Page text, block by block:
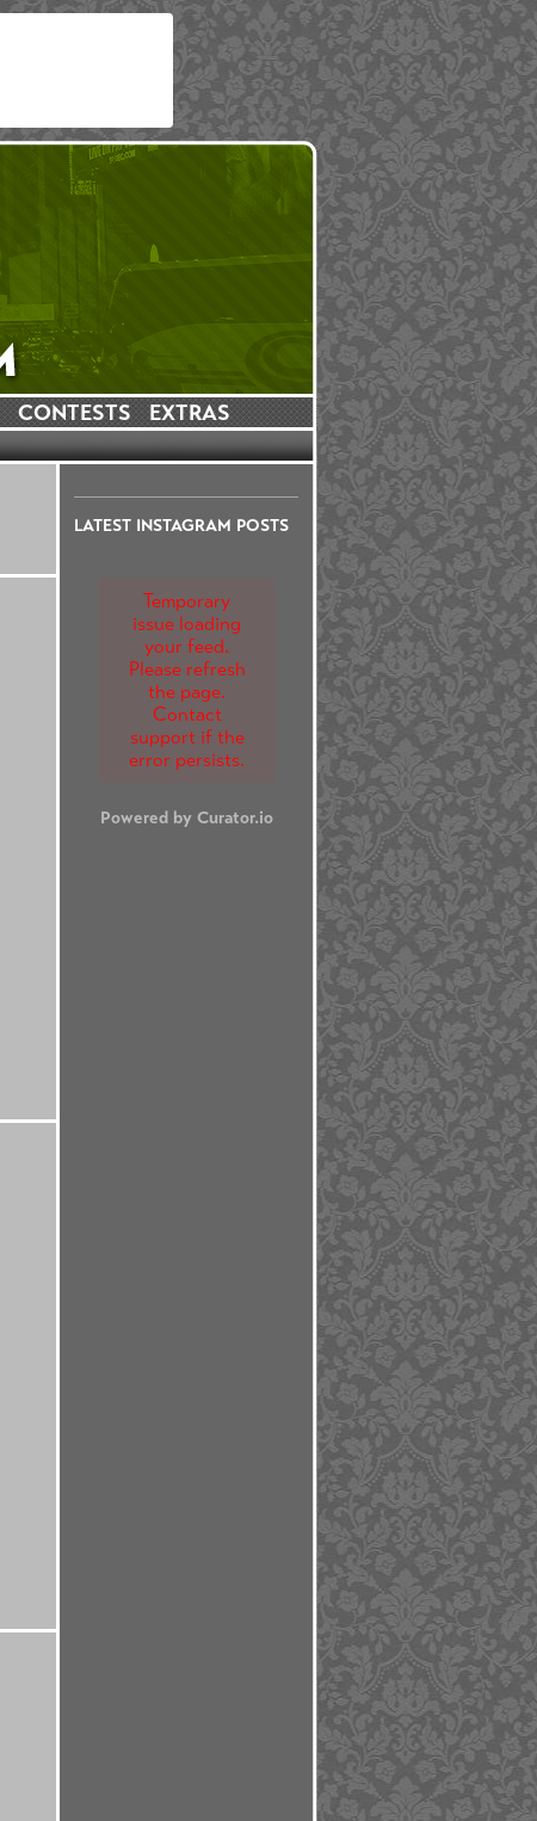
CONTESTS EXTRAS
LATEST INSTAGRAM POSTS
Temporary
issue loading
your feed.
Please refresh
the page.
Contact
support if the
error persists.
Powered by Curator.io